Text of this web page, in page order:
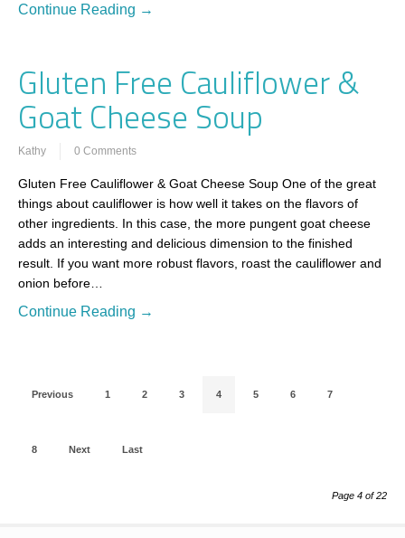
Continue Reading →
Gluten Free Cauliflower &
Goat Cheese Soup
Kathy 0 Comments
Gluten Free Cauliflower & Goat Cheese Soup One of the great
things about cauliflower is how well it takes on the flavors of
other ingredients. In this case, the more pungent goat cheese
adds an interesting and delicious dimension to the finished
result. If you want more robust flavors, roast the cauliflower and
onion before…
Continue Reading →
Previous 1 2 3 4 5 6 7
8 Next Last
Page 4 of 22